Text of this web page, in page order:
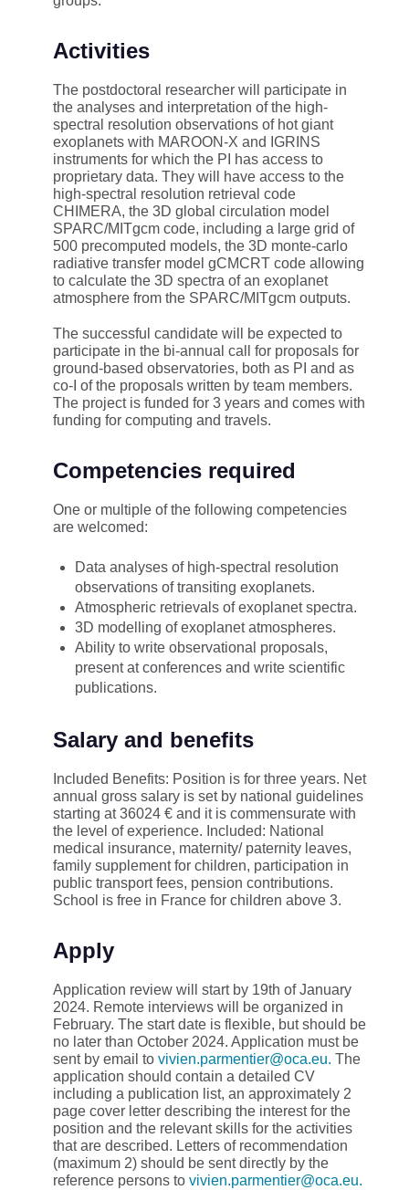
Activities
The postdoctoral researcher will participate in
the analyses and interpretation of the high-
spectral resolution observations of hot giant
exoplanets with MAROON-X and IGRINS
instruments for which the PI has access to
proprietary data. They will have access to the
high-spectral resolution retrieval code
CHIMERA, the 3D global circulation model
SPARC/MITgcm code, including a large grid of
500 precomputed models, the 3D monte-carlo
radiative transfer model gCMCRT code allowing
to calculate the 3D spectra of an exoplanet
atmosphere from the SPARC/MITgcm outputs.
The successful candidate will be expected to
participate in the bi-annual call for proposals for
ground-based observatories, both as PI and as
co-I of the proposals written by team members.
The project is funded for 3 years and comes with
funding for computing and travels.
Competencies required
One or multiple of the following competencies
are welcomed:
Data analyses of high-spectral resolution
observations of transiting exoplanets.
Atmospheric retrievals of exoplanet spectra.
3D modelling of exoplanet atmospheres.
Ability to write observational proposals,
present at conferences and write scientific
publications.
Salary and benefits
Included Benefits: Position is for three years. Net
annual gross salary is set by national guidelines
starting at 36024 € and it is commensurate with
the level of experience. Included: National
medical insurance, maternity/ paternity leaves,
family supplement for children, participation in
public transport fees, pension contributions.
School is free in France for children above 3.
Apply
Application review will start by 19th of January
2024. Remote interviews will be organized in
February. The start date is flexible, but should be
no later than October 2024. Application must be
sent by email to vivien.parmentier@oca.eu. The
application should contain a detailed CV
including a publication list, an approximately 2
page cover letter describing the interest for the
position and the relevant skills for the activities
that are described. Letters of recommendation
(maximum 2) should be sent directly by the
reference persons to vivien.parmentier@oca.eu.